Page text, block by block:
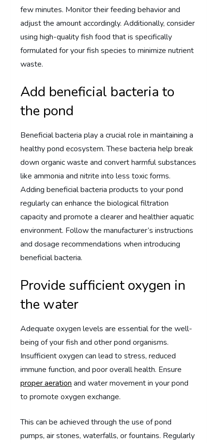
few minutes. Monitor their feeding behavior and
adjust the amount accordingly. Additionally, consider
using high-quality fish food that is specifically
formulated for your fish species to minimize nutrient
waste.
Add beneficial bacteria to
the pond
Beneficial bacteria play a crucial role in maintaining a
healthy pond ecosystem. These bacteria help break
down organic waste and convert harmful substances
like ammonia and nitrite into less toxic forms.
Adding beneficial bacteria products to your pond
regularly can enhance the biological filtration
capacity and promote a clearer and healthier aquatic
environment. Follow the manufacturer’s instructions
and dosage recommendations when introducing
beneficial bacteria.
Provide sufficient oxygen in
the water
Adequate oxygen levels are essential for the well-
being of your fish and other pond organisms.
Insufficient oxygen can lead to stress, reduced
immune function, and poor overall health. Ensure
proper aeration and water movement in your pond
to promote oxygen exchange.
This can be achieved through the use of pond
pumps, air stones, waterfalls, or fountains. Regularly